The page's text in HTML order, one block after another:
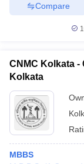
Compare
CNMC Kolkata -
Kolkata
MBBS